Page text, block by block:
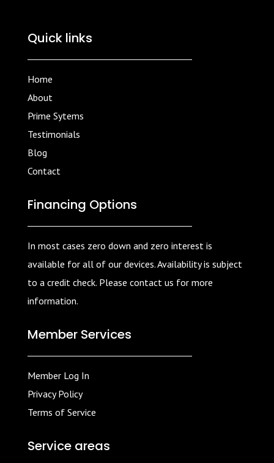
Quick links
Home
About
Prime Sytems
Testimonials
Blog
Contact
Financing Options
In most cases zero down and zero interest is
available for all of our devices. Availability is subject
to a credit check. Please contact us for more
information.
Member Services
Member Log In
Privacy Policy
Terms of Service
Service areas